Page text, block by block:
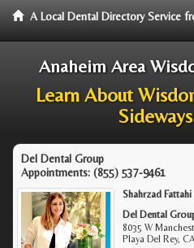
A Local Dental Directory Service
Anaheim Area
Learn About
Del Dental Group
Appointments: (855) 537-9461
Shahrzad
Del Dental
8035 W
Playa Del Rey,